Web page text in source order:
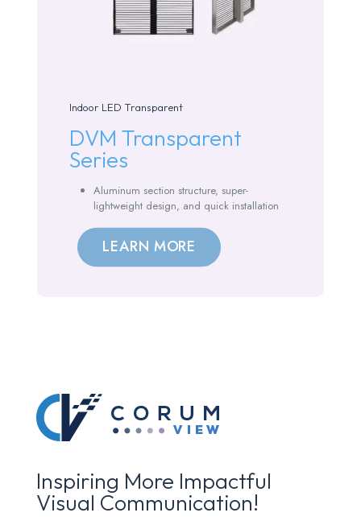
Indoor LED Transparent
DVM Transparent
Series
Aluminum section structure, super-
lightweight design, and quick installation
LEARN MORE
Inspiring More Impactful
Visual Communication!